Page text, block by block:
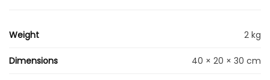
Weight 2 kg
Dimensions 40 × 20 × 30 cm